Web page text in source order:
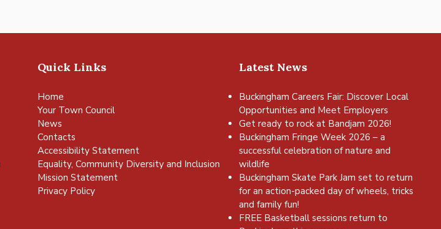
Quick Links
Home
Your Town Council
News
Contacts
Accessibility Statement
Equality, Community Diversity and Inclusion
Mission Statement
Privacy Policy
Latest News
Buckingham Careers Fair: Discover Local
Opportunities and Meet Employers
Get ready to rock at Bandjam 2026!
Buckingham Fringe Week 2026 – a
successful celebration of nature and
wildlife
Buckingham Skate Park Jam set to return
for an action-packed day of wheels, tricks
and family fun!
FREE Basketball sessions return to